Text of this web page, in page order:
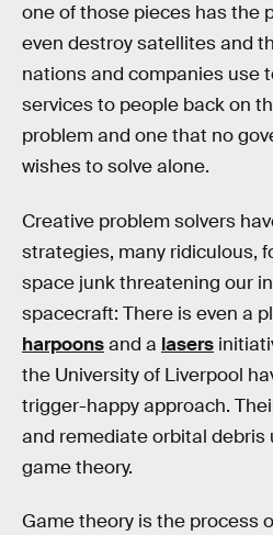
one of those pieces has the
even destroy satellites and
nations and companies use
services to people back on
problem and one that no
wishes to solve alone.
Creative problem solvers
strategies, many ridiculous,
space junk threatening our
spacecraft: There is even a
harpoonsand a lasers
the University of Liverpool
trigger-happy approach.
and remediate orbital debris
game theory.
Game theory is the process